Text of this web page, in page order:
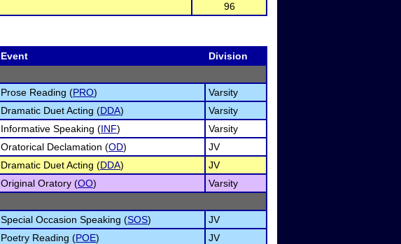
96
Event
Division
Prose Reading (PRO)
Varsity
Dramatic Duet Acting (DDA)
Varsity
Informative Speaking (INF)
Varsity
Oratorical Declamation (OD)
JV
Dramatic Duet Acting (DDA)
JV
Original Oratory (OO)
Varsity
Special Occasion Speaking (SOS)
JV
Poetry Reading (POE)
JV